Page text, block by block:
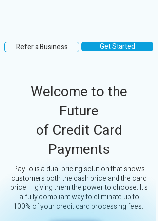
Refer a Business Get Started
Welcome to the
Future
of Credit Card
Payments
PayLo is a dual pricing solution that shows
customers both the cash price and the card
price — giving them the power to choose. It's
a fully compliant way to eliminate up to
100% of your credit card processing fees.